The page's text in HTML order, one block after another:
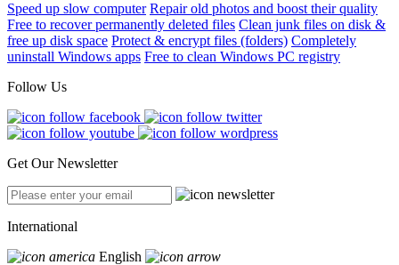
Speed up slow computer Repair old photos and boost their quality
Free to recover permanently deleted files Clean junk files on disk &
free up disk space Protect & encrypt files (folders) Completely
uninstall Windows apps Free to clean Windows PC registry
Follow Us
Get Our Newsletter
International
English